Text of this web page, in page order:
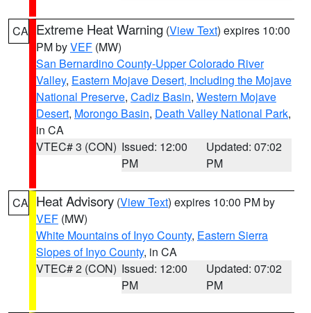
CA Extreme Heat Warning (View Text) expires 10:00
PM byVEF (MW)
San Bernardino County-Upper Colorado River
Valley, Eastern Mojave Desert, Including the Mojave
National Preserve, Cadiz Basin, Western Mojave
Desert, Morongo Basin, Death Valley National Park,
in CA
VTEC# 3 (CON) Issued: 12:00
PM
Updated: 07:02
PM
CA Heat Advisory (View Text) expires 10:00 PM by
VEF (MW)
White Mountains of Inyo County, Eastern Sierra
Slopes of Inyo County, in CA
VTEC# 2 (CON) Issued: 12:00
PM
Updated: 07:02
PM